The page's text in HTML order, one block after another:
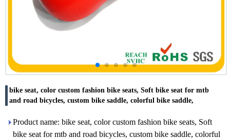
bike seat, color custom fashion bike seats, Soft bike seat for mtb
and road bicycles, custom bike saddle, colorful bike saddle,
Product name: bike seat, color custom fashion bike seats, Soft
bike seat for mtb and road bicycles, custom bike saddle, colorful